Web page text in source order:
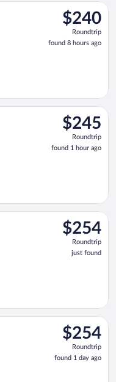
$240
Roundtrip,
found
8
$240
Roundtrip
found 8 hours ago
departing Tue, Aug 11
$245
Roundtrip,
found
1
$245
Roundtrip
found 1 hour ago
Aug 11 from Arlanda
$254
Roundtrip,
just
found
$254
Roundtrip
just found
departing Tue, Aug 11
$254
Roundtrip,
found
1
$254
Roundtrip
found 1 day ago
departing Sat, Aug 8